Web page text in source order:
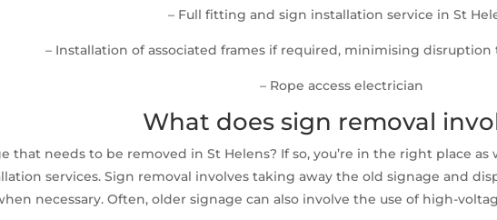
– Full fitting and sign installation service in St
– Installation of associated frames if required, minimising
– Rope access electrician
What does sign removal
that needs to be removed in St Helens? If so, you’re in the right place
services. Sign removal involves taking away the old signage and
necessary. Often, older signage can also involve the use of high-